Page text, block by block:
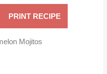
PRINT RECIPE
Mojitos